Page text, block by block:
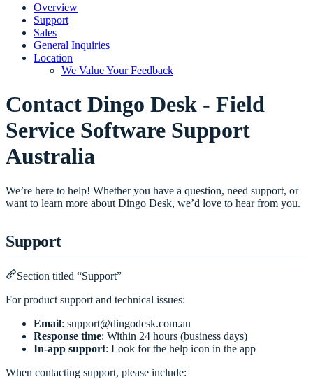
Overview
Support
Sales
General Inquiries
Location
We Value Your Feedback
Contact Dingo Desk - Field
Service Software Support
Australia
We’re here to help! Whether you have a question, need support, or
want to learn more about Dingo Desk, we’d love to hear from you.
Support
Section titled “Support”
For product support and technical issues:
Email: support@dingodesk.com.au
Response time: Within 24 hours (business days)
In-app support: Look for the help icon in the app
When contacting support, please include: